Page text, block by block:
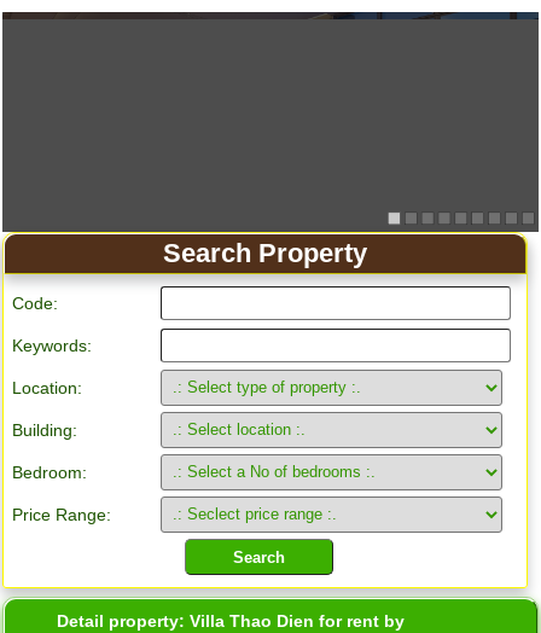
Search Property
Code:
Keywords:
Location:
Building:
Bedroom:
Price Range:
Detail property:Villa Thao Dien for rent by